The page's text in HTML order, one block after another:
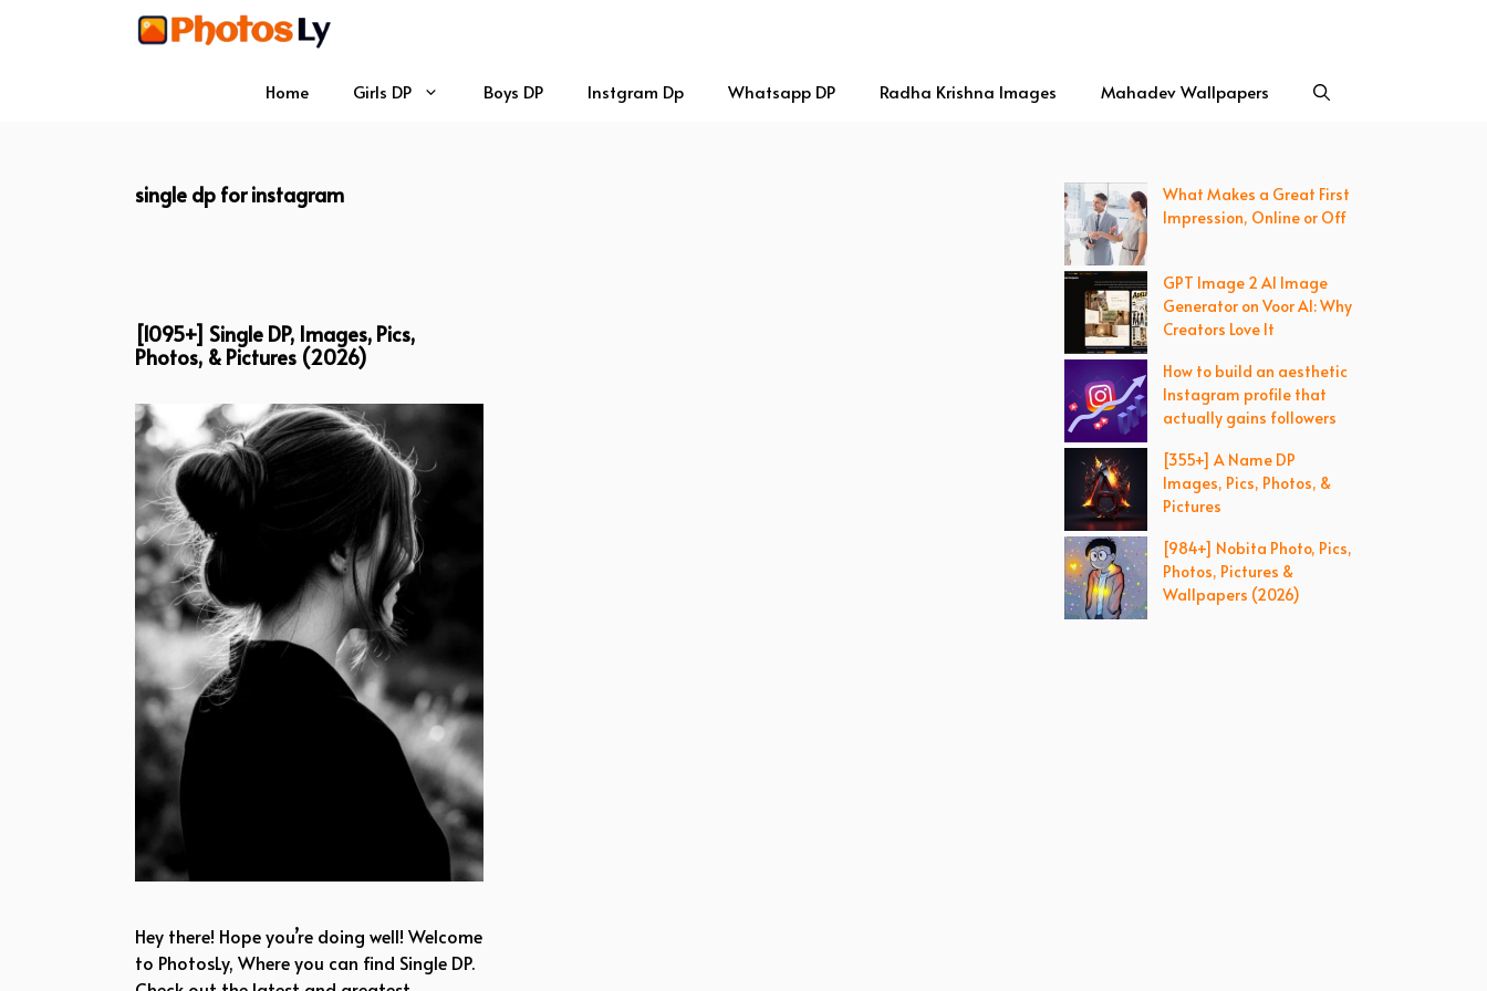
Home Girls DP Boys DP Instgram Dp Whatsapp DP Radha Krishna Images Mahadev Wallpapers
single dp for instagram
[1095+] Single DP, Images, Pics,
Photos, & Pictures (2026)
Hey there! Hope you’re doing well! Welcome
to PhotosLy, Where you can find Single DP.
What Makes a Great First
Impression, Online or Off
GPT Image 2 AI Image
Generator on Voor AI: Why
Creators Love It
How to build an aesthetic
Instagram profile that
actually gains followers
[355+] A Name DP
Images, Pics, Photos, &
Pictures
[984+] Nobita Photo, Pics,
Photos, Pictures &
Wallpapers (2026)